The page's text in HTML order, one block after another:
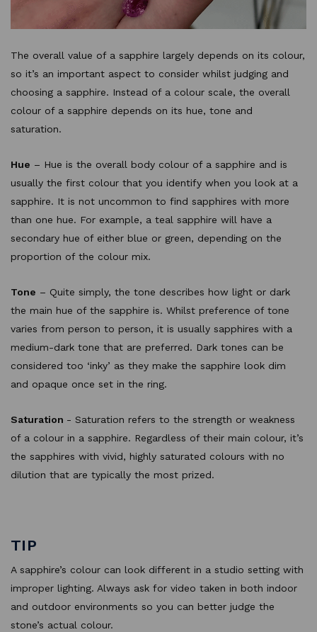
The overall value of a sapphire largely depends on its colour,
so it’s an important aspect to consider whilst judging and
choosing a sapphire. Instead of a colour scale, the overall
colour of a sapphire depends on its hue, tone and
saturation.
Hue – Hue is the overall body colour of a sapphire and is
usually the first colour that you identify when you look at a
sapphire. It is not uncommon to find sapphires with more
than one hue. For example, a teal sapphire will have a
secondary hue of either blue or green, depending on the
proportion of the colour mix.
Tone – Quite simply, the tone describes how light or dark
the main hue of the sapphire is. Whilst preference of tone
varies from person to person, it is usually sapphires with a
medium-dark tone that are preferred. Dark tones can be
considered too ‘inky’ as they make the sapphire look dim
and opaque once set in the ring.
Saturation - Saturation refers to the strength or weakness
of a colour in a sapphire. Regardless of their main colour, it’s
the sapphires with vivid, highly saturated colours with no
dilution that are typically the most prized.
TIP
A sapphire’s colour can look different in a studio setting with
improper lighting. Always ask for video taken in both indoor
and outdoor environments so you can better judge the
stone’s actual colour.